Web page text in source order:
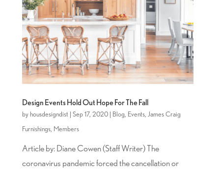
Design Events Hold Out Hope For The Fall
by housdesigndist | Sep 17, 2020| Blog Events, James Craig
Furnishings, Members
Article by: Diane Cowen (Staff Writer) The
coronavirus pandemic forced the cancellation or